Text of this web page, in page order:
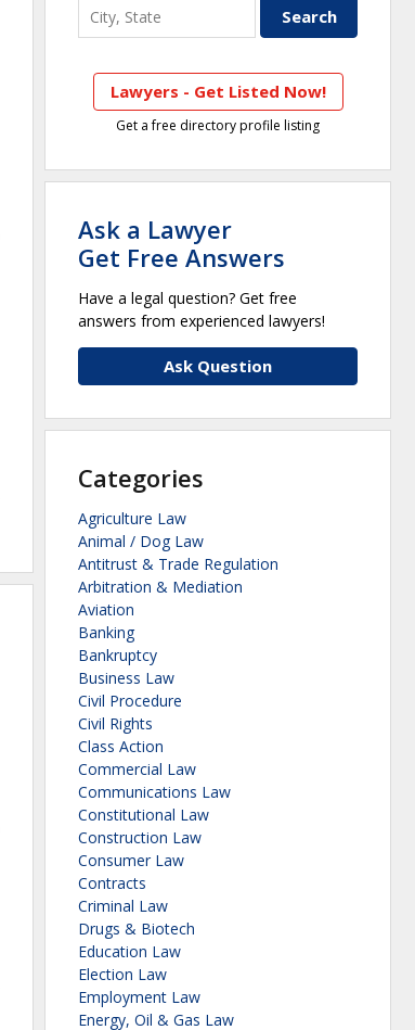
Lawyers - Get Listed Now!
Get a free directory profile listing
Ask a Lawyer
Get Free Answers
Have a legal question? Get free
answers from experienced lawyers!
Ask Question
Categories
Agriculture Law
Animal / Dog Law
Antitrust & Trade Regulation
Arbitration & Mediation
Aviation
Banking
Bankruptcy
Business Law
Civil Procedure
Civil Rights
Class Action
Commercial Law
Communications Law
Constitutional Law
Construction Law
Consumer Law
Contracts
Criminal Law
Drugs & Biotech
Education Law
Election Law
Employment Law
Energy, Oil & Gas Law